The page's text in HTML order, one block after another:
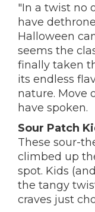
"In a twist no
have
Halloween
seems the
finally taken
its endless
nature. Move
have spoken.
Sour Patch
These sour-
climbed up
spot. Kids
the tangy
craves just